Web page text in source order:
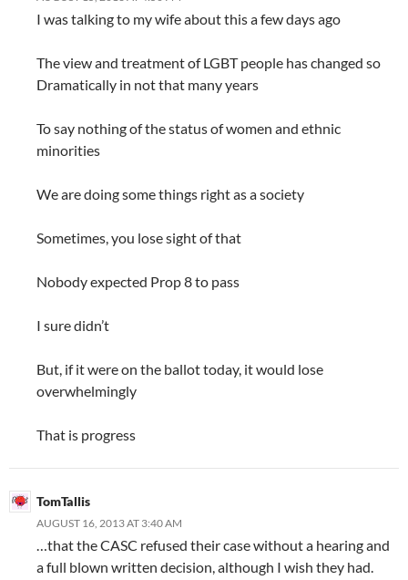
I was talking to my wife about this a few days ago
The view and treatment of LGBT people has changed so
Dramatically in not that many years
To say nothing of the status of women and ethnic
minorities
We are doing some things right as a society
Sometimes, you lose sight of that
Nobody expected Prop 8 to pass
I sure didn’t
But, if it were on the ballot today, it would lose
overwhelmingly
That is progress
TomTallis
AUGUST 16, 2013 AT 3:40 AM
…that the CASC refused their case without a hearing and
a full blown written decision, although I wish they had.